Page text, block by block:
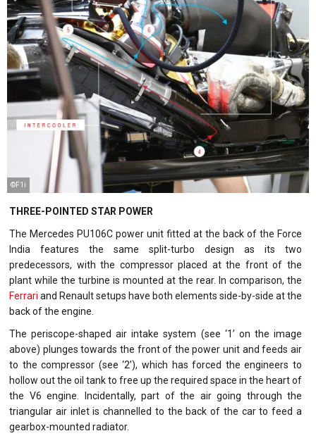
©F1i
THREE-POINTED STAR POWER
The Mercedes PU106C power unit fitted at the back of the Force
India features the same split-turbo design as its two
predecessors, with the compressor placed at the front of the
plant while the turbine is mounted at the rear. In comparison, the
Ferrari and Renault setups have both elements side-by-side at the
back of the engine.
The periscope-shaped air intake system (see ‘1’ on the image
above) plunges towards the front of the power unit and feeds air
to the compressor (see ‘2’), which has forced the engineers to
hollow out the oil tank to free up the required space in the heart of
the V6 engine. Incidentally, part of the air going through the
triangular air inlet is channelled to the back of the car to feed a
gearbox-mounted radiator.